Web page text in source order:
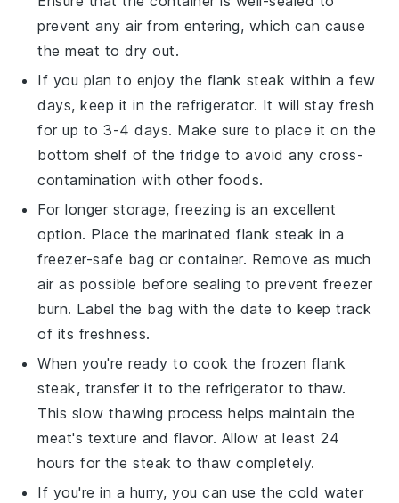
prevent any air from entering, which can cause
the meat to dry out.
If you plan to enjoy the flank steak within a few
days, keep it in the refrigerator. It will stay fresh
for up to 3-4 days. Make sure to place it on the
bottom shelf of the fridge to avoid any cross-
contamination with other foods.
For longer storage, freezing is an excellent
option. Place the marinatedflank steak in a
freezer-safe bag or container. Remove as much
air as possible before sealing to prevent freezer
burn. Label the bag with the date to keep track
of its freshness.
When you're ready to cook the frozen flank
steak, transfer it to the refrigerator to thaw.
This slow thawing process helps maintain the
meat's texture and flavor. Allow at least 24
hours for the steak to thaw completely.
If you're in a hurry, you can use the cold water